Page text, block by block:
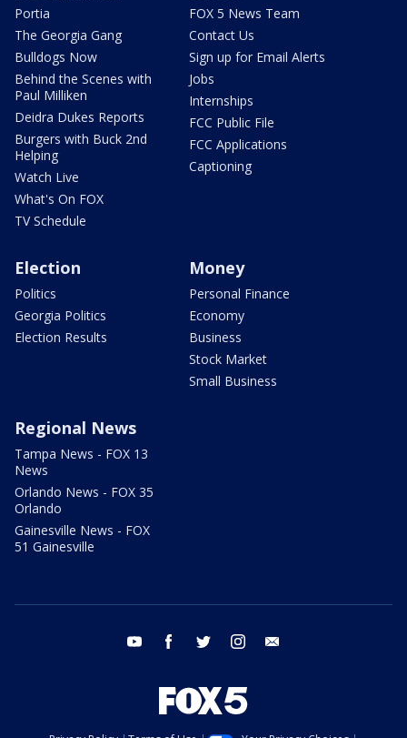
Portia
The Georgia Gang
Bulldogs Now
Behind the Scenes with
Paul Milliken
Deidra Dukes Reports
Burgers with Buck 2nd
Helping
Watch Live
What's On FOX
TV Schedule
FOX 5 News Team
Contact Us
Sign up for Email Alerts
Jobs
Internships
FCC Public File
FCC Applications
Captioning
Election
Politics
Georgia Politics
Election Results
Money
Personal Finance
Economy
Business
Stock Market
Small Business
Regional News
Tampa News - FOX 13
News
Orlando News - FOX 35
Orlando
Gainesville News - FOX
51 Gainesville
youtube facebook twitter instagram